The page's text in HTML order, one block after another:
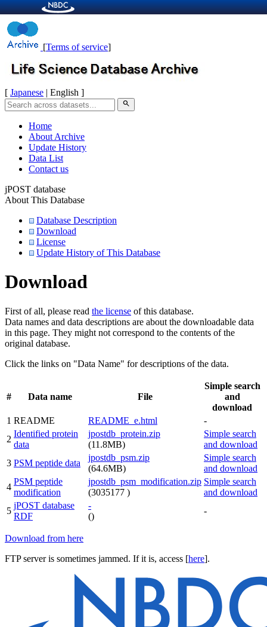
[Terms of service]
[ Japanese | English ]
search
Home
About Archive
Update History
Data List
Contact us
jPOST database
About This Database
Database Description
Download
License
Update History of This Database
Download
First of all, please read the license of this database.
Data names and data descriptions are about the downloadable data
in this page. They might not correspond to the contents of the
original database.
Click the links on "Data Name" for descriptions of the data.
# Data name File
Simple search
and
download
1 README README_e.html
-
2
Identified protein
data
jpostdb_protein.zip
(11.8MB)
Simple search
and download
3 PSM peptide data
jpostdb_psm.zip
(64.6MB)
Simple search
and download
4
PSM peptide
modification
jpostdb_psm_modification.zip
(3035177 )
Simple search
and download
5
jPOST database
RDF
-
()
-
Download from here
FTP server is sometimes jammed. If it is, access [here].